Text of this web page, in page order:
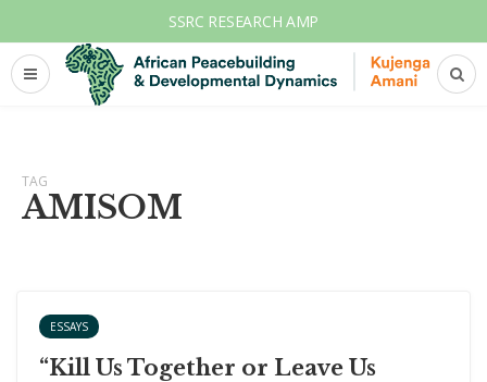
SSRC RESEARCH AMP
TAG
AMISOM
ESSAYS
“Kill Us Together or Leave Us